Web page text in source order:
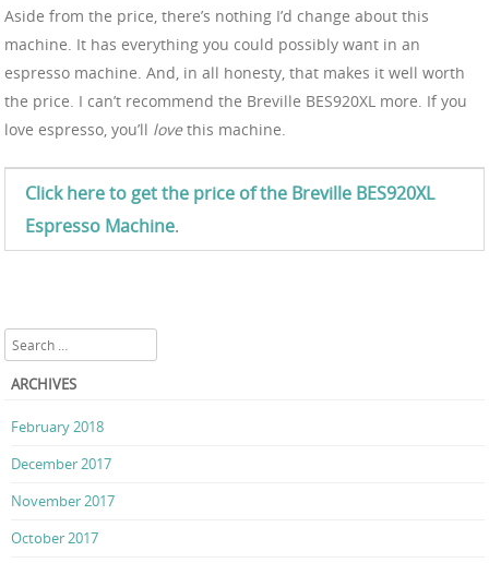
Aside from the price, there’s nothing I’d change about this
machine. It has everything you could possibly want in an
espresso machine. And, in all honesty, that makes it well worth
the price. I can’t recommend the Breville BES920XL more. If you
love espresso, you’ll lovethis machine.
Click here to get the price of the Breville BES920XL
Espresso Machine.
Search
ARCHIVES
February 2018
December 2017
November 2017
October 2017